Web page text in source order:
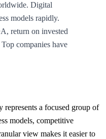
Digital
models rapidly.
return on invested
companies have
a focused group of
models, competitive
view makes it easier to